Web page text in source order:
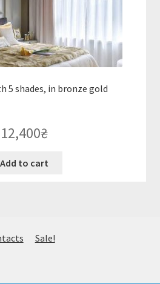
5 shades, in bronze gold
12,400₴
Add to cart
Sale!